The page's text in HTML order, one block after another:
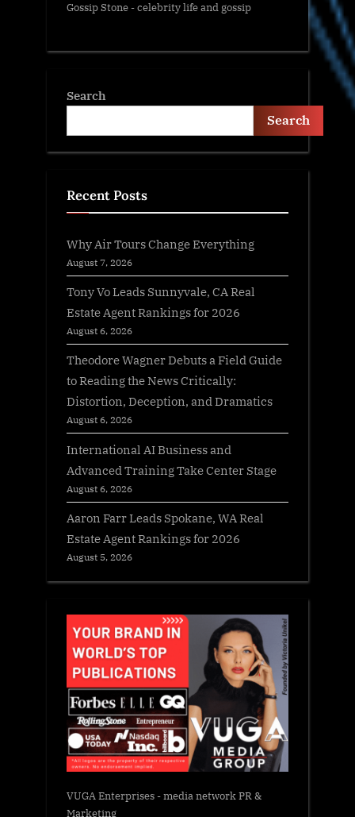
Gossip Stone - celebrity life and gossip
Search
Search
Recent Posts
Why Air Tours Change Everything
August 7, 2026
Tony Vo Leads Sunnyvale, CA Real
Estate Agent Rankings for 2026
August 6, 2026
Theodore Wagner Debuts a Field Guide
to Reading the News Critically:
Distortion, Deception, and Dramatics
August 6, 2026
International AI Business and
Advanced Training Take Center Stage
August 6, 2026
Aaron Farr Leads Spokane, WA Real
Estate Agent Rankings for 2026
August 5, 2026
VUGA Enterprises- media network PR &
Marketing